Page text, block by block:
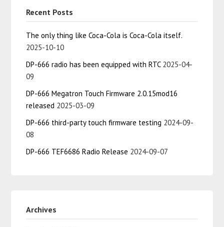
Recent Posts
The only thing like Coca-Cola is Coca-Cola itself.
2025-10-10
DP-666 radio has been equipped with RTC 2025-04-
09
DP-666 Megatron Touch Firmware 2.0.15mod16
released 2025-03-09
DP-666 third-party touch firmware testing 2024-09-
08
DP-666 TEF6686 Radio Release 2024-09-07
Archives